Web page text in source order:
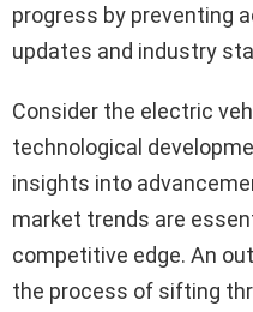
progress by preventing
updates and industry
Consider the electric
technological
insights into
market trends are
competitive edge. An
the process of sifting